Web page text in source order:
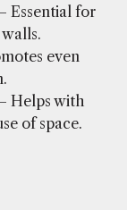
Essential for
even
Helps with
of space.